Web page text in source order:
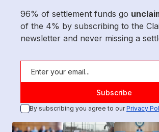
96% of settlement funds go
of the 4% by subscribing to the
newsletter and never missing a
By subscribing you agree to ourPrivacy